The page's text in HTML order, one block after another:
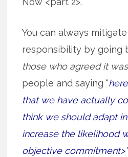
You can always
responsibility by going
those who agreed it
people and saying “
that we have actually
think we should adapt
increase the likelihood
objective commitment>”